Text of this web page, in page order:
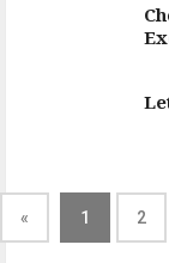
« 1 2